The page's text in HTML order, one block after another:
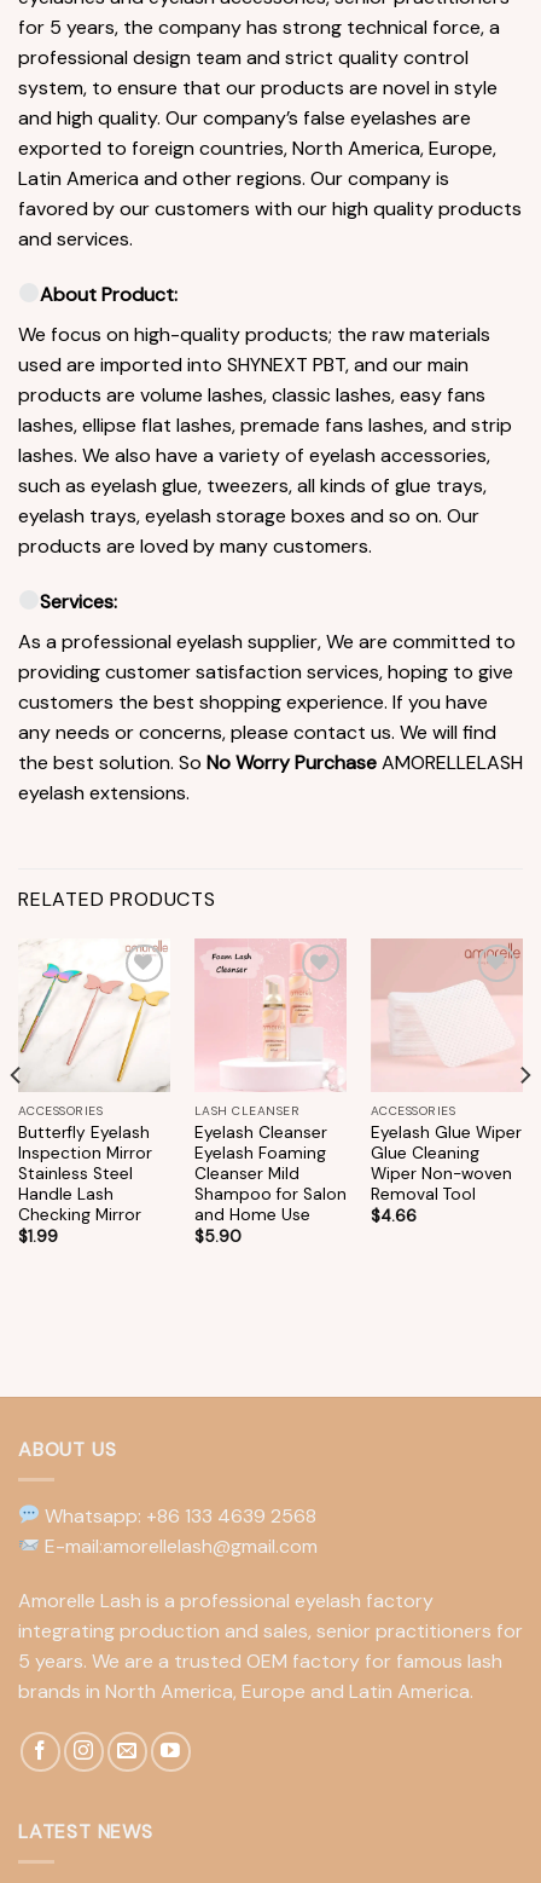
for 5 years, the company has strong technical force, a
professional design team and strict quality control
system, to ensure that our products are novel in style
and high quality. Our company’s false eyelashes are
exported to foreign countries, North America, Europe,
Latin America and other regions. Our company is
favored by our customers with our high quality products
and services.
About Product:
We focus on high-quality products; the raw materials
used are imported into SHYNEXT PBT, and our main
products are volume lashes, classic lashes, easy fans
lashes, ellipse flat lashes, premade fans lashes, and strip
lashes. We also have a variety of eyelash accessories,
such as eyelash glue, tweezers, all kinds of glue trays,
eyelash trays, eyelash storage boxes and so on. Our
products are loved by many customers.
Services:
As a professional eyelash supplier, We are committed to
providing customer satisfaction services, hoping to give
customers the best shopping experience. If you have
any needs or concerns, please contact us. We will find
the best solution. So No Worry PurchaseAMORELLELASH
eyelash extensions.
RELATED PRODUCTS
Add to
wishlist
ACCESSORIES
Butterfly Eyelash
Inspection Mirror
Stainless Steel
Handle Lash
Checking Mirror
$1.99
Add to
wishlist
LASH CLEANSER
Eyelash Cleanser
Eyelash Foaming
Cleanser Mild
Shampoo for Salon
and Home Use
$5.90
Add to
ACCESSORIES
Eyelash Glue Wiper
Glue Cleaning
Wiper Non-woven
Removal Tool
$4.66
ABOUT US
Whatsapp: +86 133 4639 2568
E-mail:amorellelash@gmail.com
Amorelle Lash is a professional eyelash factory
integrating production and sales, senior practitioners for
5 years. We are a trusted OEM factory for famous lash
brands in North America, Europe and Latin America.
LATEST NEWS